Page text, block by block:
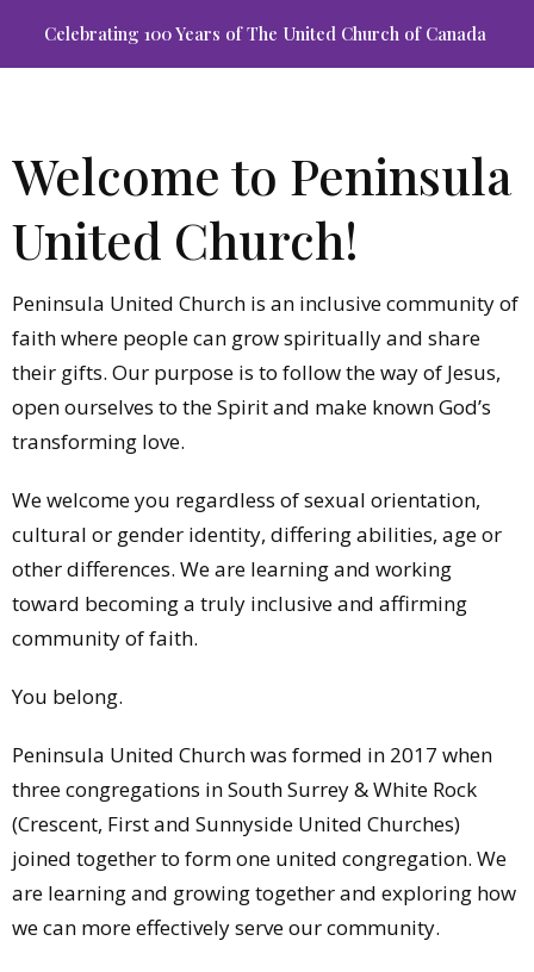
Celebrating 100 Years of The United Church of Canada
Welcome to Peninsula
United Church!
Peninsula United Church is an inclusive community of
faith where people can grow spiritually and share
their gifts. Our purpose is to follow the way of Jesus,
open ourselves to the Spirit and make known God’s
transforming love.
We welcome you regardless of sexual orientation,
cultural or gender identity, differing abilities, age or
other differences. We are learning and working
toward becoming a truly inclusive and affirming
community of faith.
You belong.
Peninsula United Church was formed in 2017 when
three congregations in South Surrey & White Rock
(Crescent, First and Sunnyside United Churches)
joined together to form one united congregation. We
are learning and growing together and exploring how
we can more effectively serve our community.